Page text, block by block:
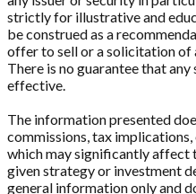
strictly for illustrative and
be construed as a
offer to sell or a solicitation of
There is no guarantee that
effective.
The information presented
commissions, tax
which may significantly affect
given strategy or investment
general information only and